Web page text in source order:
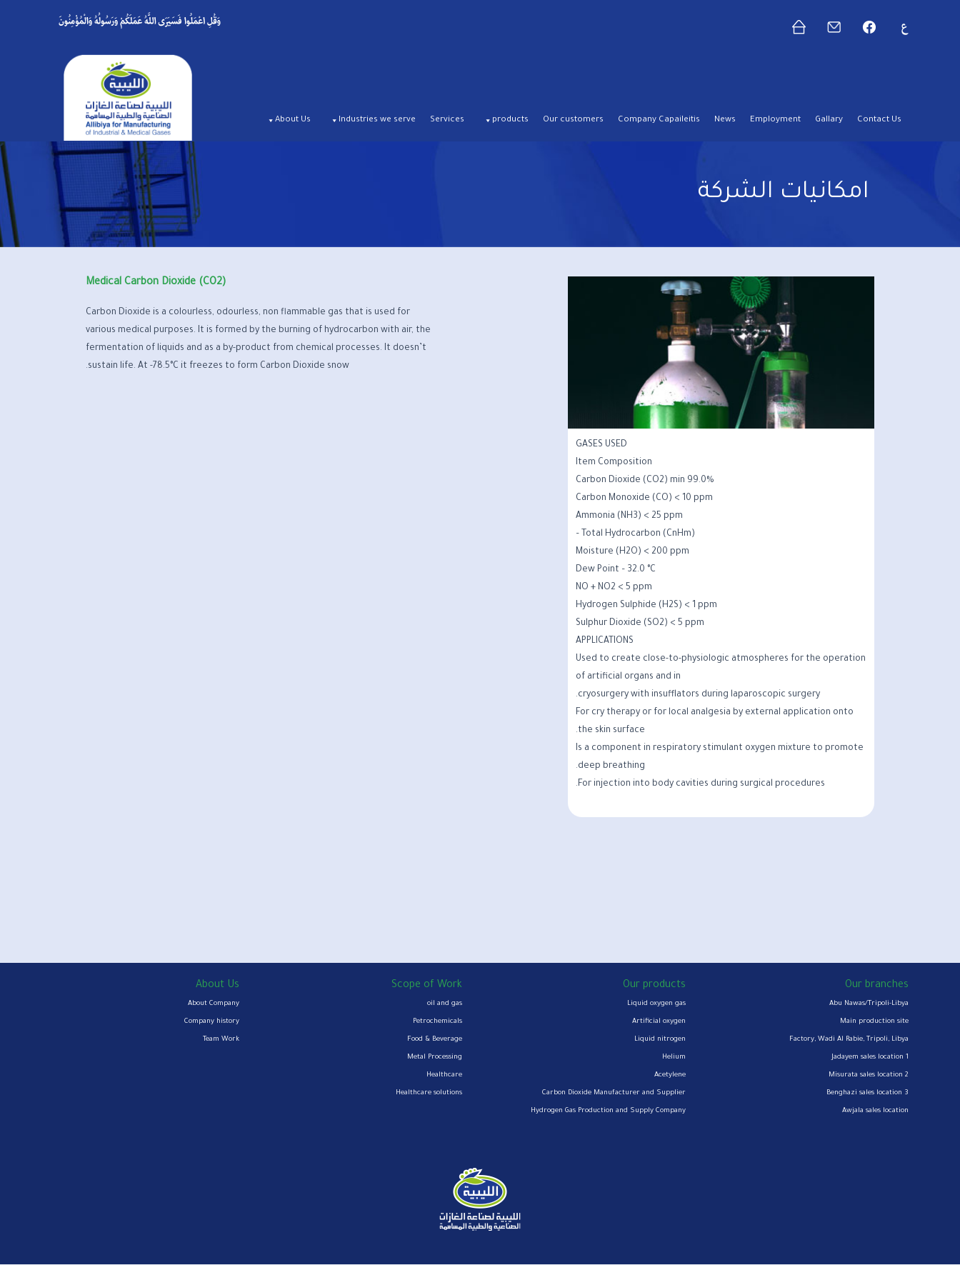
Contact Us
Gallary
Employment
News
Company Capaileitis
Our customers
products
Services
Industries we serve
About Us
امكانيات الشركة
GASES USED
Item Composition
Carbon Dioxide (CO2) min 99.0%
Carbon Monoxide (CO) < 10 ppm
Ammonia (NH3) < 25 ppm
Total Hydrocarbon (CnHm) –
Moisture (H2O) < 200 ppm
Dew Point – 32.0 °C
NO + NO2 < 5 ppm
Hydrogen Sulphide (H2S) < 1 ppm
Sulphur Dioxide (SO2) < 5 ppm
APPLICATIONS
Used to create close-to-physiologic atmospheres for the operation
of artificial organs and in
cryosurgery with insufflators during laparoscopic surgery.
For cry therapy or for local analgesia by external application onto
the skin surface.
Is a component in respiratory stimulant oxygen mixture to promote
deep breathing.
For injection into body cavities during surgical procedures.
Medical Carbon Dioxide (CO2)
Carbon Dioxide is a colourless, odourless, non flammable gas that is used for
various medical purposes. It is formed by the burning of hydrocarbon with air, the
fermentation of liquids and as a by-product from chemical processes. It doesn’t
sustain life. At -78.5°C it freezes to form Carbon Dioxide snow.
Our branches
Abu Nawas/Tripoli-Libya
Main production site
Factory, Wadi Al Rabie, Tripoli, Libya
Jadayem sales location 1
Misurata sales location 2
Benghazi sales location 3
Awjala sales location
Our products
Liquid oxygen gas
Artificial oxygen
Liquid nitrogen
Helium
Acetylene
Carbon Dioxide Manufacturer and Supplier
Hydrogen Gas Production and Supply Company
Scope of Work
oil and gas
Petrochemicals
Food & Beverage
Metal Processing
Healthcare
Healthcare solutions
About Us
About Company
Company history
Team Work